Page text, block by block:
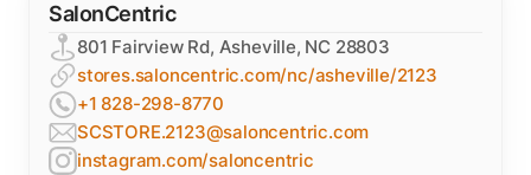
SalonCentric
801 Fairview Rd, Asheville, NC 28803
stores.saloncentric.com/nc/asheville/2123
+1 828-298-8770
SCSTORE.2123@saloncentric.com
instagram.com/saloncentric